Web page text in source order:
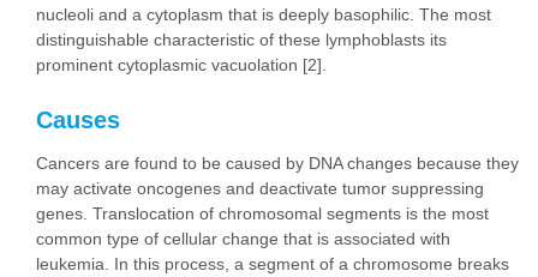
nucleoli and a cytoplasm that is deeply basophilic. The most
distinguishable characteristic of these lymphoblasts its
prominent cytoplasmic vacuolation [2].
Causes
Cancers are found to be caused by DNA changes because they
may activate oncogenes and deactivate tumor suppressing
genes. Translocation of chromosomal segments is the most
common type of cellular change that is associated with
leukemia. In this process, a segment of a chromosome breaks